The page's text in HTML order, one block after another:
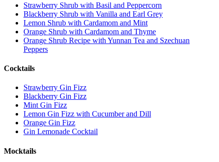
Strawberry Shrub with Basil and Peppercorn
Blackberry Shrub with Vanilla and Earl Grey
Lemon Shrub with Cardamom and Mint
Orange Shrub with Cardamom and Thyme
Orange Shrub Recipe with Yunnan Tea and Szechuan
Peppers
Cocktails
Strawberry Gin Fizz
Blackberry Gin Fizz
Mint Gin Fizz
Lemon Gin Fizz with Cucumber and Dill
Orange Gin Fizz
Gin Lemonade Cocktail
Mocktails